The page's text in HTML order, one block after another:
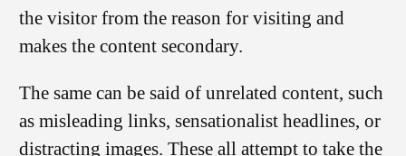
the visitor from the reason for visiting and
makes the content secondary.
The same can be said of unrelated content, such
as misleading links, sensationalist headlines, or
distracting images. These all attempt to take the